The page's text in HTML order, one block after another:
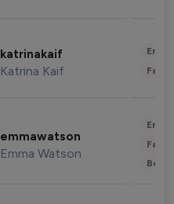
katrinakaif
Katrina Kaif
emmawatson
Emma Watson